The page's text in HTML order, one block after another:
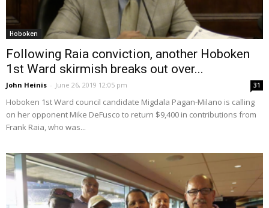
Hoboken
Following Raia conviction, another Hoboken
1st Ward skirmish breaks out over...
John Heinis - June 26, 2019 12:05 pm 31
Hoboken 1st Ward council candidate Migdala Pagan-Milano is calling
on her opponent Mike DeFusco to return $9,400 in contributions from
Frank Raia, who was...